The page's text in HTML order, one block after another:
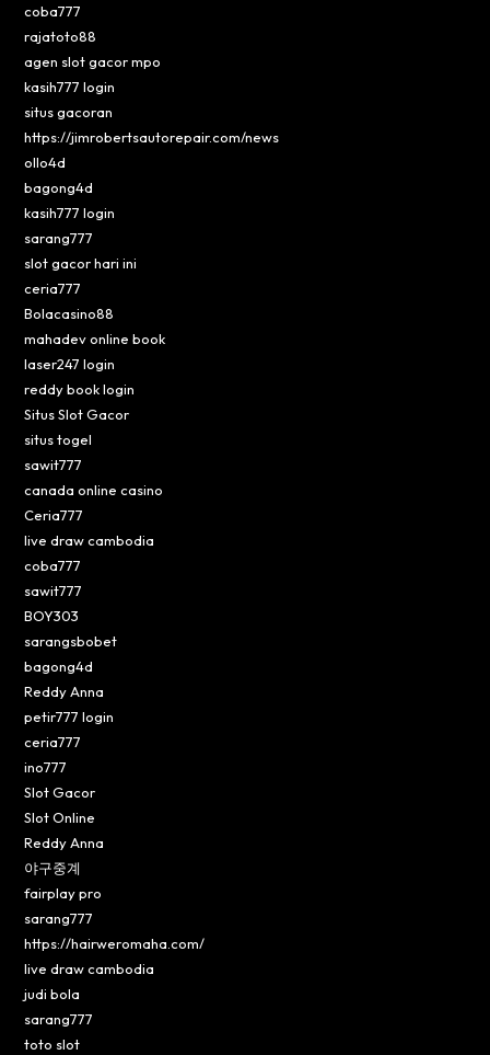
coba777
rajatoto88
agen slot gacor mpo
kasih777 login
situs gacoran
https://jimrobertsautorepair.com/news
ollo4d
bagong4d
kasih777 login
sarang777
slot gacor hari ini
ceria777
Bolacasino88
mahadev online book
laser247 login
reddy book login
Situs Slot Gacor
situs togel
sawit777
canada online casino
Ceria777
live draw cambodia
coba777
sawit777
BOY303
sarangsbobet
bagong4d
Reddy Anna
petir777 login
ceria777
ino777
Slot Gacor
Slot Online
Reddy Anna
야구중계
fairplay pro
sarang777
https://hairweromaha.com/
live draw cambodia
judi bola
sarang777
toto slot